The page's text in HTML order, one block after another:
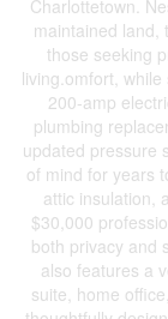
Charlottetown.
maintained land,
those seeking
living.omfort,
200-amp
plumbing
updated pressure
of mind for years
attic insulation,
$30,000
both privacy and
also features a
suite, home